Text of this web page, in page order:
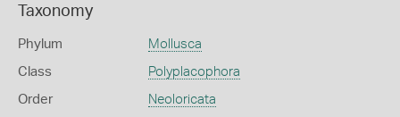
Taxonomy
Phylum Mollusca
Class Polyplacophora
Order Neoloricata